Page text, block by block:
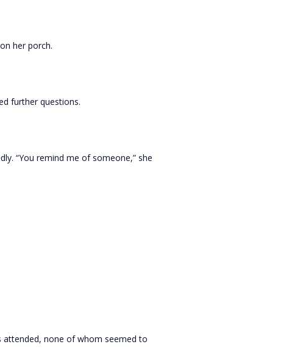
her porch.
further questions.
“You remind me of someone,” she
attended, none of whom seemed to